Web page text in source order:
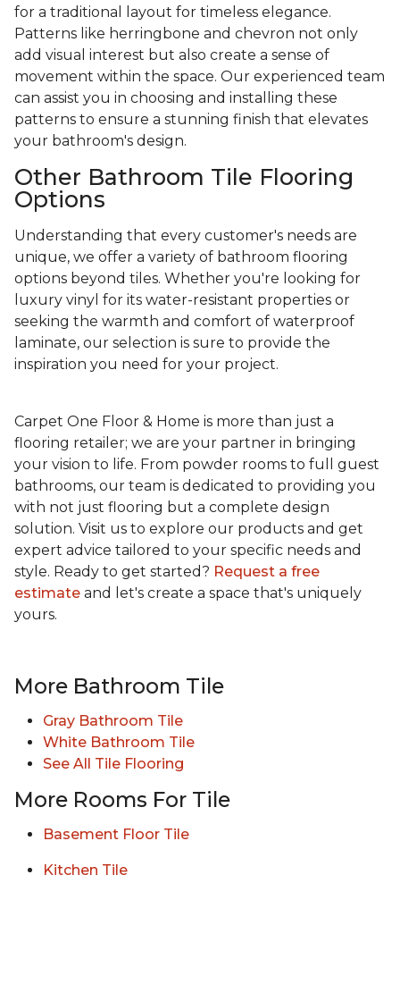
for a traditional layout for timeless elegance.
Patterns like herringbone and chevron not only
add visual interest but also create a sense of
movement within the space. Our experienced team
can assist you in choosing and installing these
patterns to ensure a stunning finish that elevates
your bathroom's design.
Other Bathroom Tile Flooring
Options
Understanding that every customer's needs are
unique, we offer a variety of bathroom flooring
options beyond tiles. Whether you're looking for
luxury vinyl for its water-resistant properties or
seeking the warmth and comfort of waterproof
laminate, our selection is sure to provide the
inspiration you need for your project.
Carpet One Floor & Home is more than just a
flooring retailer; we are your partner in bringing
your vision to life. From powder rooms to full guest
bathrooms, our team is dedicated to providing you
with not just flooring but a complete design
solution. Visit us to explore our products and get
expert advice tailored to your specific needs and
style. Ready to get started? Request a free
estimate and let's create a space that's uniquely
yours.
More Bathroom Tile
Gray Bathroom Tile
White Bathroom Tile
See All Tile Flooring
More Rooms For Tile
Basement Floor Tile
Kitchen Tile